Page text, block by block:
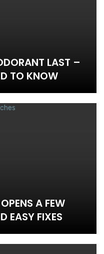
LAST –
TO KNOW
A FEW
EASY FIXES